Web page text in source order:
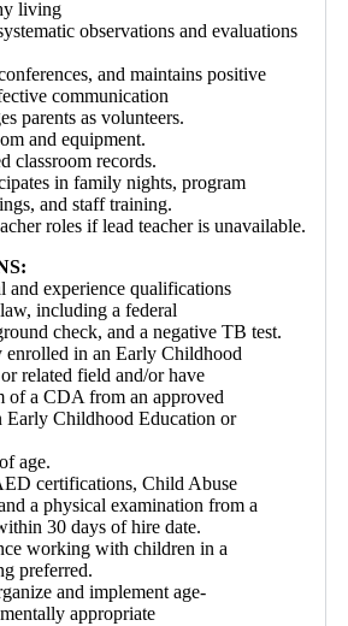
living
observations and evaluations
and maintains positive
communication
parents as volunteers.
and equipment.
classroom records.
in family nights, program
and staff training.
roles if lead teacher is unavailable.
and experience qualifications
including a federal
check, and a negative TB test.
enrolled in an Early Childhood
related field and/or have
of a CDA from an approved
Early Childhood Education or
age.
certifications, Child Abuse
a physical examination from a
30 days of hire date.
working with children in a
preferred.
and implement age-
appropriate